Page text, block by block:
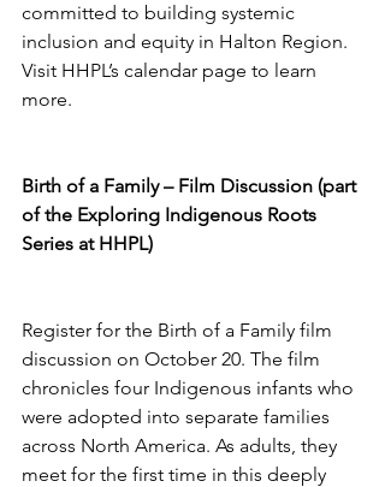
committed to building systemic
inclusion and equity in Halton Region.
Visit HHPL’s calendar page to learn
more.
Birth of a Family – Film Discussion (part
of the Exploring Indigenous Roots
Series at HHPL)
Register for the Birth of a Family film
discussion on October 20. The film
chronicles four Indigenous infants who
were adopted into separate families
across North America. As adults, they
meet for the first time in this deeply